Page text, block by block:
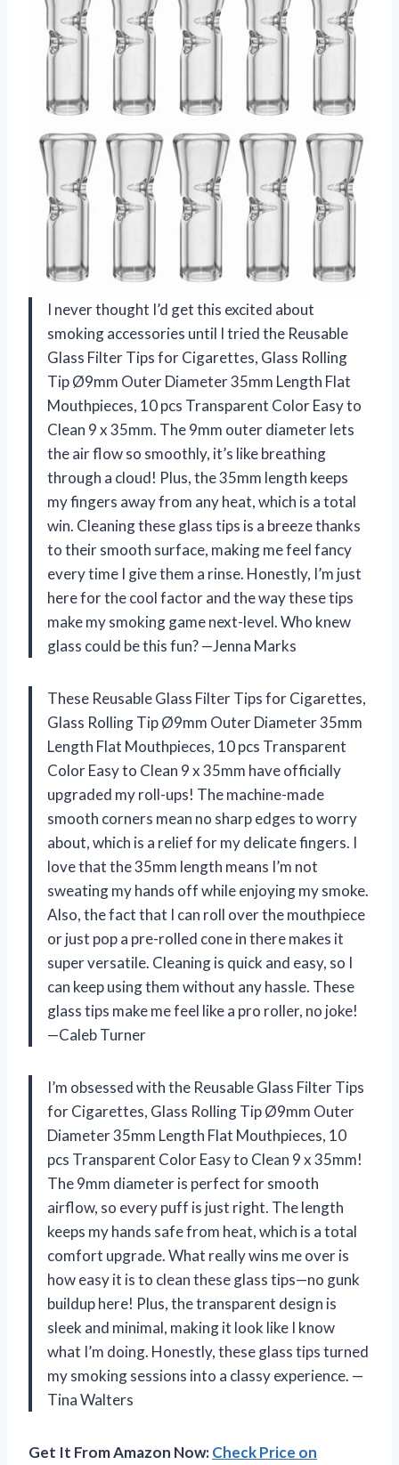
I never thought I’d get this excited about
smoking accessories until I tried the Reusable
Glass Filter Tips for Cigarettes, Glass Rolling
Tip Ø9mm Outer Diameter 35mm Length Flat
Mouthpieces, 10 pcs Transparent Color Easy to
Clean 9 x 35mm. The 9mm outer diameter lets
the air flow so smoothly, it’s like breathing
through a cloud! Plus, the 35mm length keeps
my fingers away from any heat, which is a total
win. Cleaning these glass tips is a breeze thanks
to their smooth surface, making me feel fancy
every time I give them a rinse. Honestly, I’m just
here for the cool factor and the way these tips
make my smoking game next-level. Who knew
glass could be this fun? —Jenna Marks
These Reusable Glass Filter Tips for Cigarettes,
Glass Rolling Tip Ø9mm Outer Diameter 35mm
Length Flat Mouthpieces, 10 pcs Transparent
Color Easy to Clean 9 x 35mm have officially
upgraded my roll-ups! The machine-made
smooth corners mean no sharp edges to worry
about, which is a relief for my delicate fingers. I
love that the 35mm length means I’m not
sweating my hands off while enjoying my smoke.
Also, the fact that I can roll over the mouthpiece
or just pop a pre-rolled cone in there makes it
super versatile. Cleaning is quick and easy, so I
can keep using them without any hassle. These
glass tips make me feel like a pro roller, no joke!
—Caleb Turner
I’m obsessed with the Reusable Glass Filter Tips
for Cigarettes, Glass Rolling Tip Ø9mm Outer
Diameter 35mm Length Flat Mouthpieces, 10
pcs Transparent Color Easy to Clean 9 x 35mm!
The 9mm diameter is perfect for smooth
airflow, so every puff is just right. The length
keeps my hands safe from heat, which is a total
comfort upgrade. What really wins me over is
how easy it is to clean these glass tips—no gunk
buildup here! Plus, the transparent design is
sleek and minimal, making it look like I know
what I’m doing. Honestly, these glass tips turned
my smoking sessions into a classy experience. —
Tina Walters
Get It From Amazon Now:Check Price on